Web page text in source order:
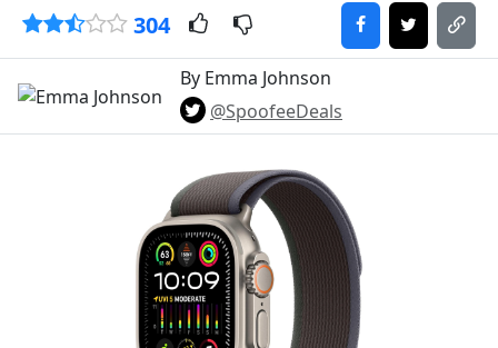
304
By Emma Johnson
@SpoofeeDeals